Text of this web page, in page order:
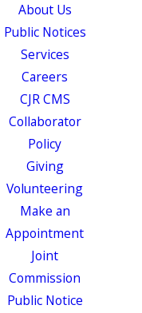
About Us
Public Notices
Services
Careers
CJR CMS
Collaborator
Policy
Giving
Volunteering
Make an
Appointment
Joint
Commission
Public Notice